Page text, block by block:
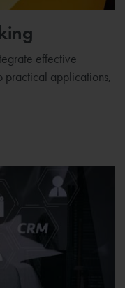
effective
practical applications,